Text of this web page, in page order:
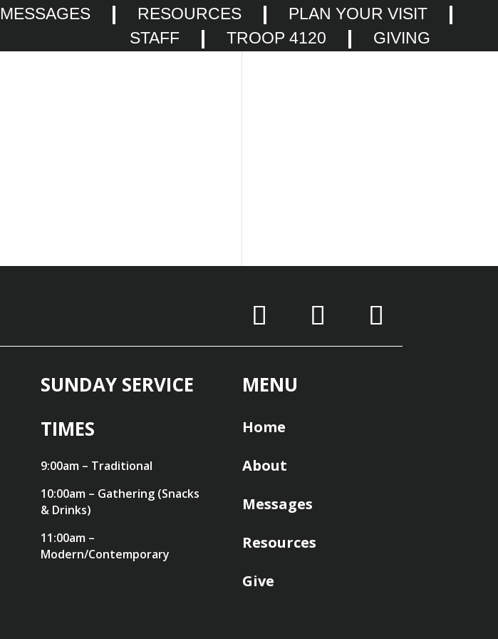
MESSAGES RESOURCES
PLAN YOUR VISIT
STAFF
TROOP 4120 GIVING
SUNDAY SERVICE
TIMES
9:00am – Traditional
10:00am – Gathering (Snacks
& Drinks)
11:00am –
Modern/Contemporary
MENU
Home
About
Messages
Resources
Give